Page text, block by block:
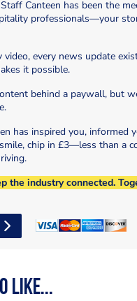
Canteen has been the
professionals—your
video, every news update
it possible.
behind a paywall, but
has inspired you, informed
chip in £3—less than a
the industry connected.
like...